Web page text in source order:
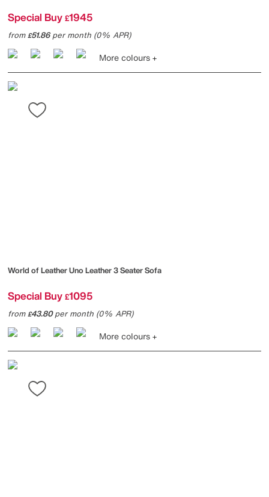
Special Buy £1945
from£51.86per month (0% APR)
More colours
World of LeatherUno Leather 3 Seater Sofa
Special Buy £1095
from£43.80per month (0% APR)
More colours